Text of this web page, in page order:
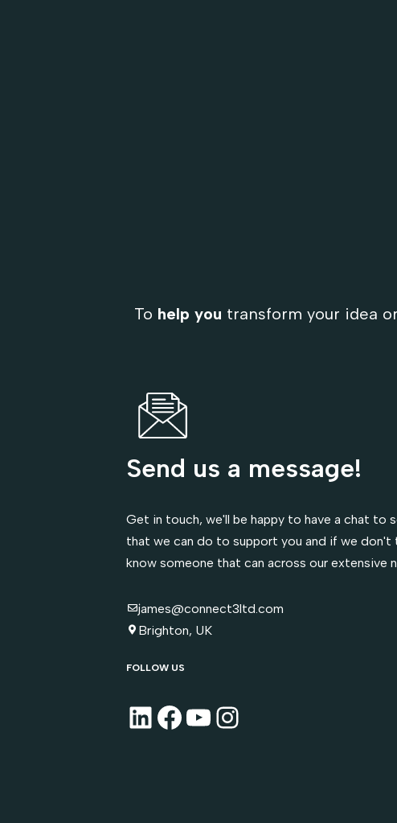
To help you transform your idea
Send us a message!
Get in touch, we'll be happy to have a chat to
that we can do to support you and if we don't
know someone that can across our extensive
james@connect3ltd.com
Brighton, UK
FOLLOW US